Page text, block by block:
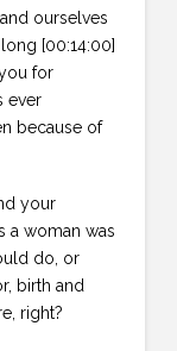
ourselves
[00:14:00]
for
ever
because of
your
a woman was
do, or
birth and
right?